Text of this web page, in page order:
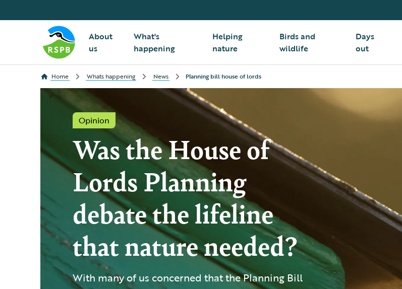
About
us
What's
happening
Helping
nature
Birds and
wildlife
Days
out
Home Whats happening News Planning bill house of lords
Opinion
Was the House of
Lords Planning
debate the lifeline
that nature needed?
With many of us concerned that the Planning Bill